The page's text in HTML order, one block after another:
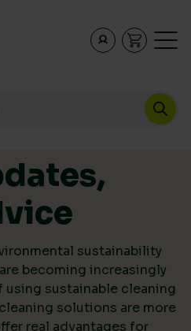
sustainability
becoming increasingly
sustainable cleaning
solutions are more
real advantages for